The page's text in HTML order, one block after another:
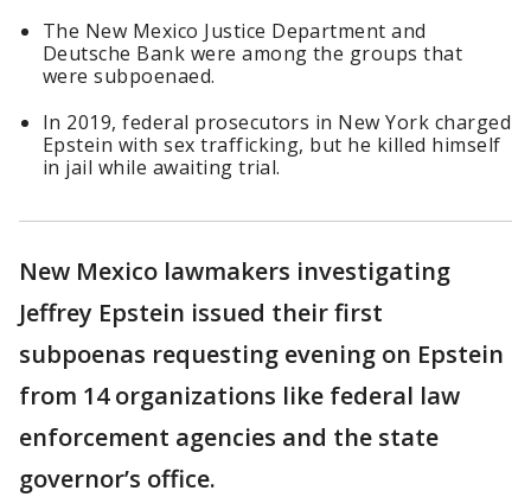
The New Mexico Justice Department and
Deutsche Bank were among the groups that
were subpoenaed.
In 2019, federal prosecutors in New York charged
Epstein with sex trafficking, but he killed himself
in jail while awaiting trial.
New Mexico lawmakers investigating
Jeffrey Epstein issued their first
subpoenas requesting evening on Epstein
from 14 organizations like federal law
enforcement agencies and the state
governor’s office.